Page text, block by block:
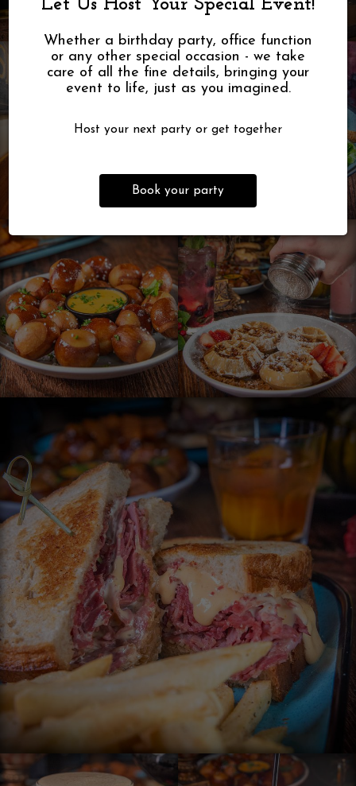
Let Us Host Your Special Event!
Whether a birthday party, office function
or any other special occasion - we take
care of all the fine details, bringing your
event to life, just as you imagined.
Host your next party or get together
Book your party